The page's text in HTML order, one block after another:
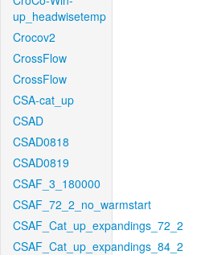
up_headwisetemp
Crocov2
CrossFlow
CrossFlow
CSA-cat_up
CSAD
CSAD0818
CSAD0819
CSAF_3_180000
CSAF_72_2_no_warmstart
CSAF_Cat_up_expandings_72_2
CSAF_Cat_up_expandings_84_2